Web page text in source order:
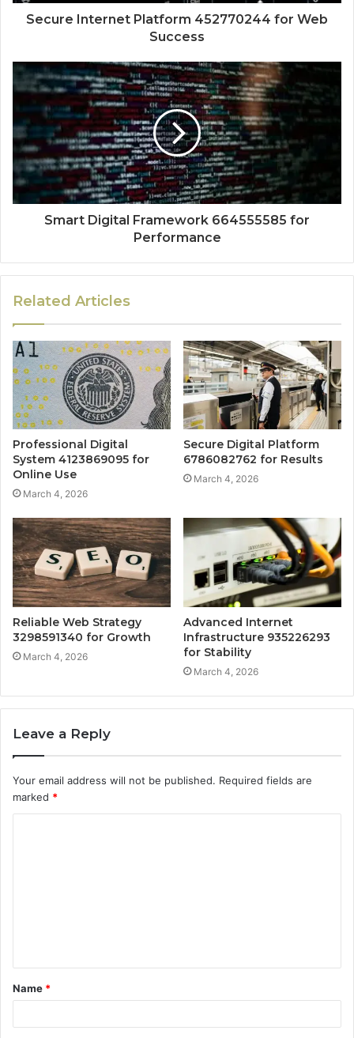
Secure Internet Platform 452770244 for Web
Success
Smart Digital Framework 664555585 for
Performance
Related Articles
Professional Digital
System 4123869095 for
Online Use
March 4, 2026
Secure Digital Platform
6786082762 for Results
March 4, 2026
Reliable Web Strategy
3298591340 for Growth
March 4, 2026
Advanced Internet
Infrastructure 935226293
for Stability
March 4, 2026
Leave a Reply
Your email address will not be published. Required fields are
marked *
t
*
Name *